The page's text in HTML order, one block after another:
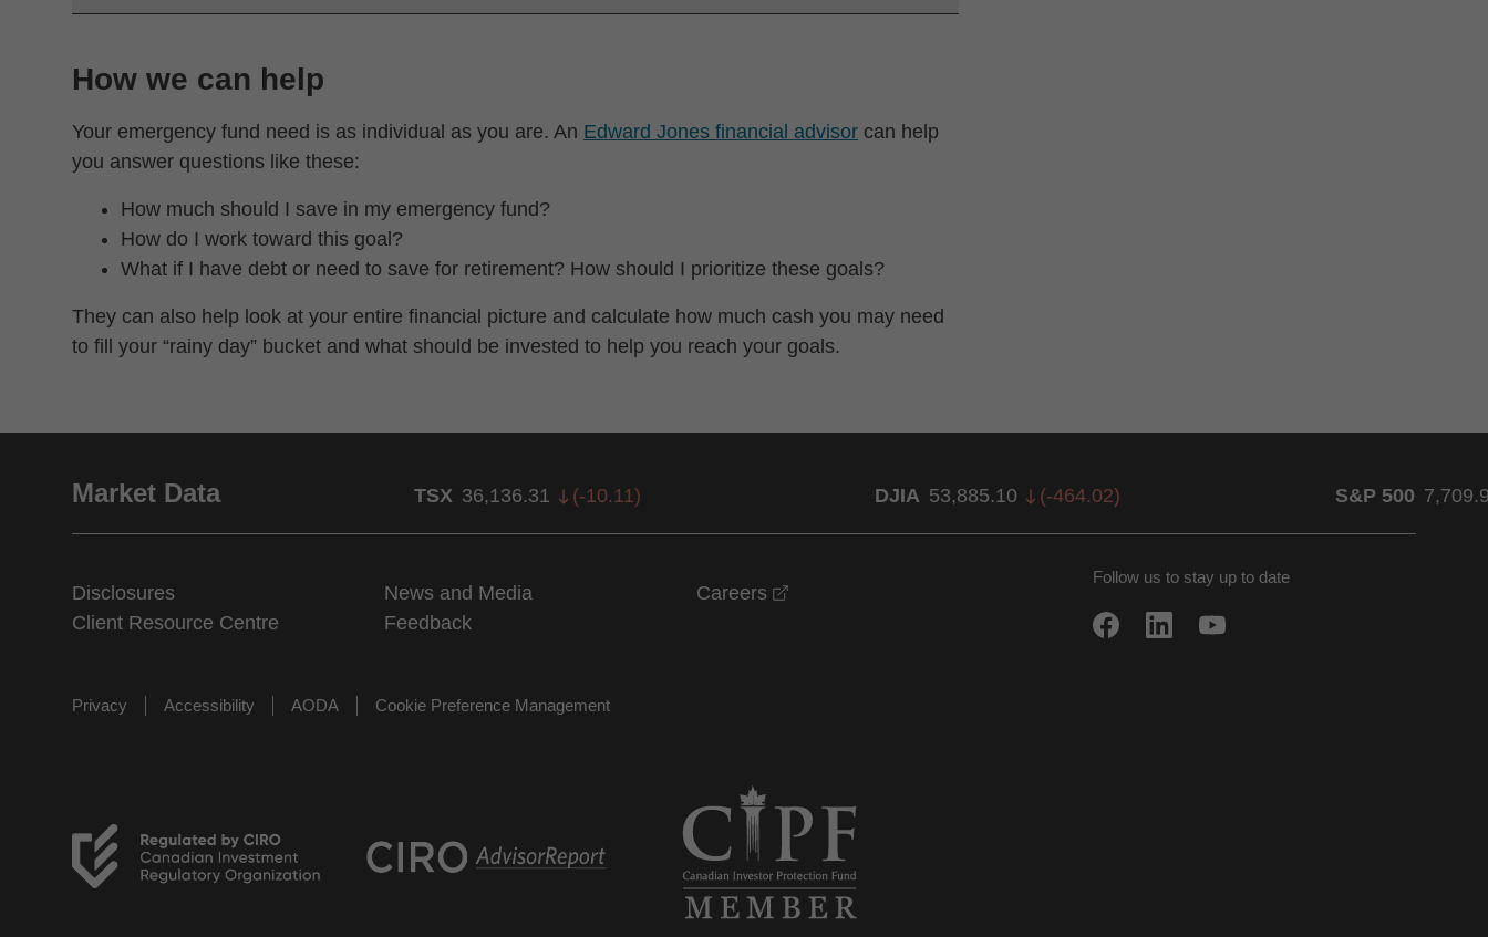
How we can help
Your emergency fund need is as individual as you are. An Edward Jones financial advisor can help
you answer questions like these:
How much should I save in my emergency fund?
How do I work toward this goal?
What if I have debt or need to save for retirement? How should I prioritize these goals?
They can also help look at your entire financial picture and calculate how much cash you may need
to fill your “rainy day” bucket and what should be invested to help you reach your goals.
Market Data TSX 36,136.31 (-10.11) DJIA 53,885.10 (-464.02) S&P 500
Disclosures News and Media Careers
Client Resource Centre
Feedback
Follow us to stay up to date
Privacy Accessibility AODA Cookie Preference Management